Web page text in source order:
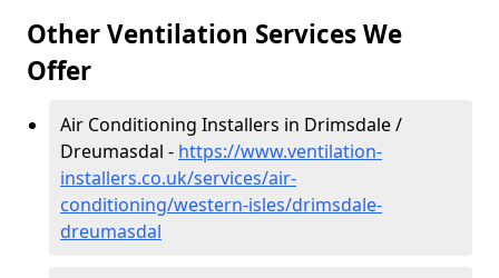
Other Ventilation Services We
Offer
Air Conditioning Installers in Drimsdale /
Dreumasdal - https://www.ventilation-
installers.co.uk/services/air-
conditioning/western-isles/drimsdale-
dreumasdal